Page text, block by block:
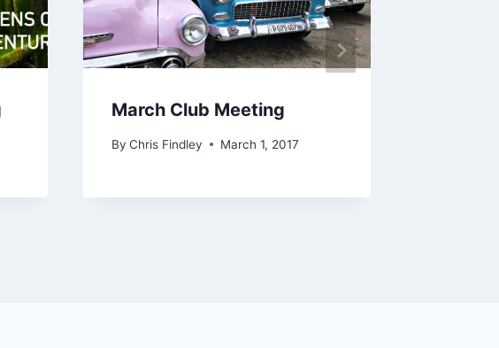
March Club Meeting
By Chris Findley March 1, 2017